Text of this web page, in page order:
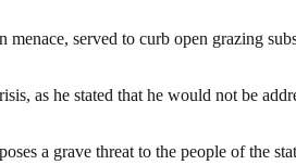
served to curb open grazing
as he stated that he would not be
a grave threat to the people of the